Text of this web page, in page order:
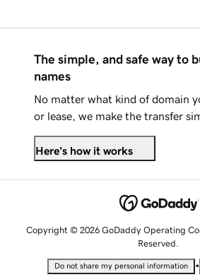
The simple, and safe way to
names
No matter what kind of domain
or lease, we make the transfer
Here's how it works
Copyright © 2026 GoDaddy Operating
Reserved.
Do not share my personal information •